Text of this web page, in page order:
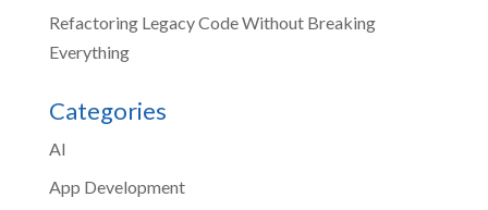
Refactoring Legacy Code Without Breaking
Everything
Categories
AI
App Development